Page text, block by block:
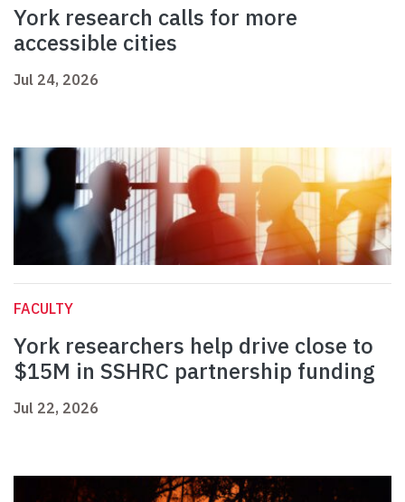
York research calls for more
accessible cities
Jul 24, 2026
FACULTY
York researchers help drive close to
$15M in SSHRC partnership funding
Jul 22, 2026